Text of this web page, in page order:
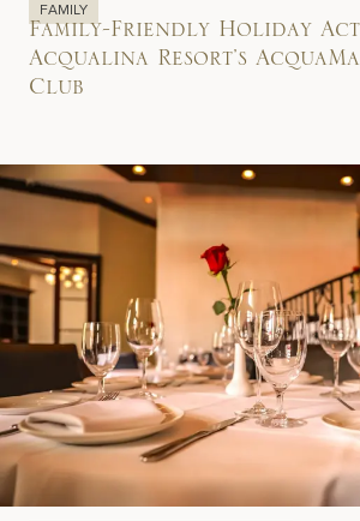
FAMILY
Family-Friendly Holiday
Acqualina Resort’s
Club